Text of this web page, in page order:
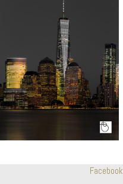
Facebook